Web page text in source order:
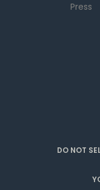
Press
DO NOT